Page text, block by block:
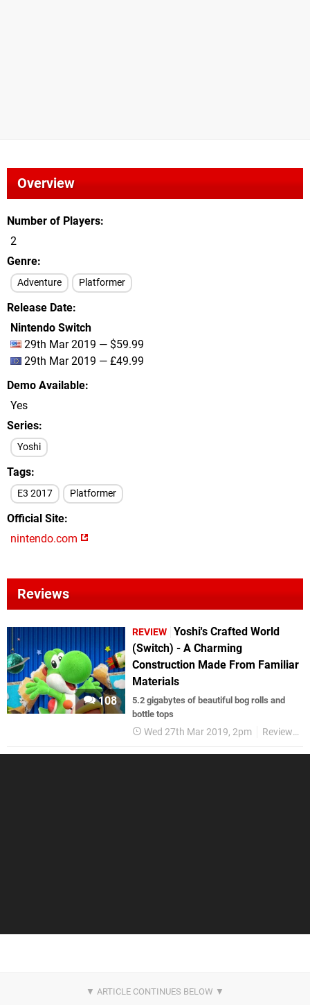
Overview
Number of Players
2
Genre
Adventure Platformer
Release Date
Nintendo Switch
29th Mar 2019 — $59.99
29th Mar 2019 — £49.99
Demo Available
Yes
Series
Yoshi
Tags
E3 2017 Platformer
Official Site
nintendo.com
Reviews
108
REVIEW Yoshi's Crafted World
(Switch) - A Charming
Construction Made From Familiar
Materials
5.2 gigabytes of beautiful bog rolls and
bottle tops
Wed 27th Mar 2019, 2pm Reviews